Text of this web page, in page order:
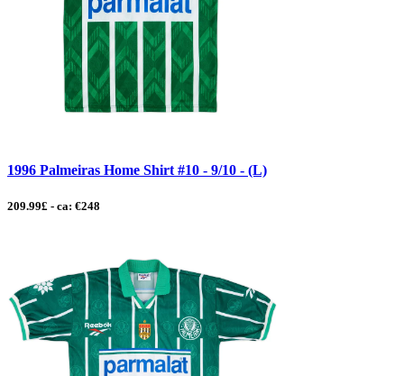
1996 Palmeiras Home Shirt #10 - 9/10 - (L)
209.99£ - ca: €248